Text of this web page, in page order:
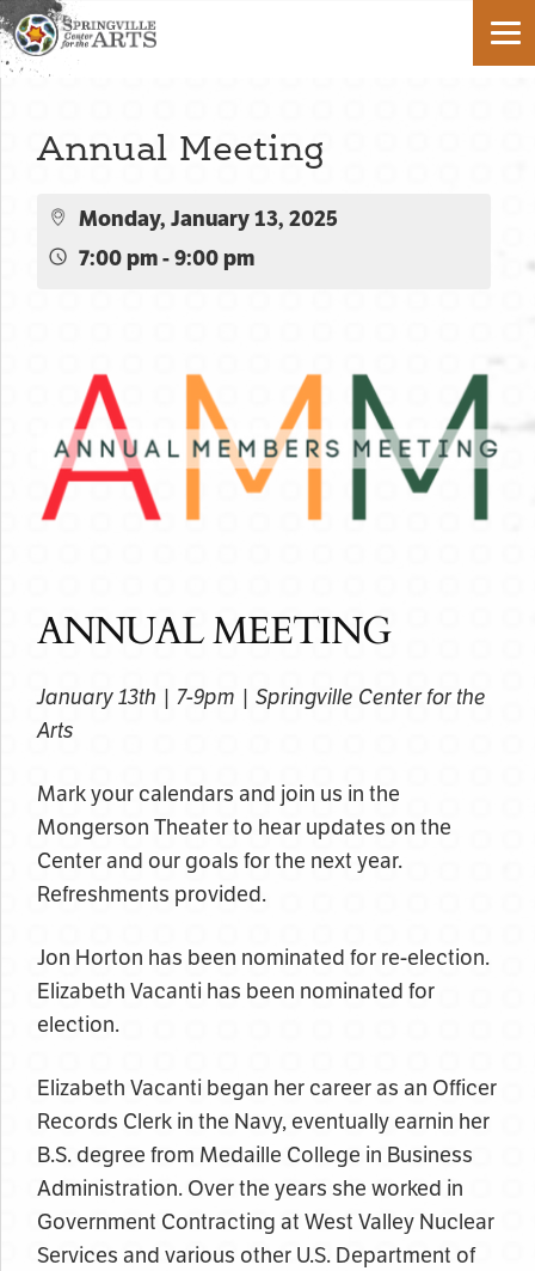
Annual Meeting
Monday, January 13, 2025
7:00 pm - 9:00 pm
ANNUAL MEETING
January 13th | 7-9pm | Springville Center for the
Arts
Mark your calendars and join us in the
Mongerson Theater to hear updates on the
Center and our goals for the next year.
Refreshments provided.
Jon Horton has been nominated for re-election.
Elizabeth Vacanti has been nominated for
election.
Elizabeth Vacanti began her career as an Officer
Records Clerk in the Navy, eventually earnin her
B.S. degree from Medaille College in Business
Administration. Over the years she worked in
Government Contracting at West Valley Nuclear
Services and various other U.S. Department of